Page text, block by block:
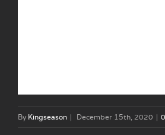
By Kingseason | December 15th, 2020 |